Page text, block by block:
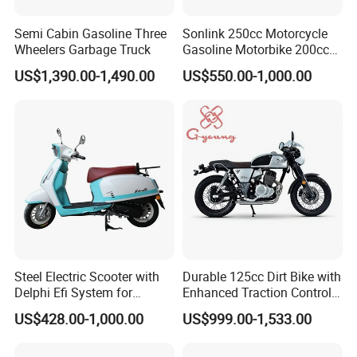
(mm)Stroke
66.2mm
Start
electric/kick
*W*H mm)
2100*830*1600 (mm)
Wheel
base(mm)
1370 mm
(km/h)Max
speed
110km/h
Front tire
90/90-19 TT
Semi Cabin Gasoline Three
Wheelers Garbage Truck
US$1,390.00-1,490.00
Sonlink 250cc Motorcycle
Gasoline Motorbike 200cc
400cc Water Cooled Racing
Motorcycle
US$550.00-1,000.00
Steel Electric Scooter with
Delphi Efi System for
Smooth Advanced
Performance
US$428.00-1,000.00
Durable 125cc Dirt Bike with
Enhanced Traction Control
System Motorcycle
US$999.00-1,533.00